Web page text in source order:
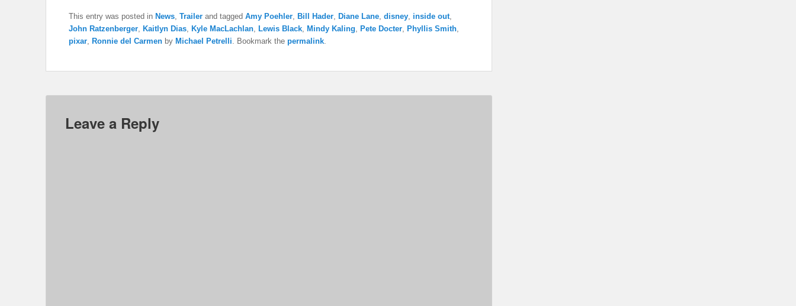
This entry was posted in News Trailer and tagged Amy Poehler Bill Hader Diane Lane disney inside out
John Ratzenberger Kaitlyn Dias Kyle MacLachlan Lewis Black Mindy Kaling Pete Docter Phyllis Smith
pixar Ronnie del Carmen by Michael Petrelli . Bookmark the permalink
Leave a Reply